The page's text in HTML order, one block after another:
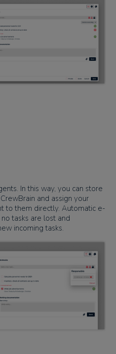
In this way, you can store
and assign your
to them directly. Automatic e-
tasks are lost and
incoming tasks.